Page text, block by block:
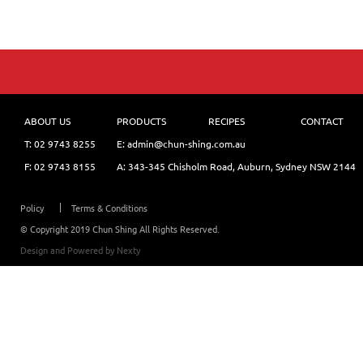
ABOUT US PRODUCTS RECIPES
CONTACT
T:02 9743 8255 E: admin@chun-shing.com.au
F: 02 9743 8155
A: 343-345 Chisholm Road, Auburn, Sydney NSW 2144
Policy
Terms & Conditions
© Copyright 2019 Chun Shing All Rights Reserved.
Design and Powered by Nexty